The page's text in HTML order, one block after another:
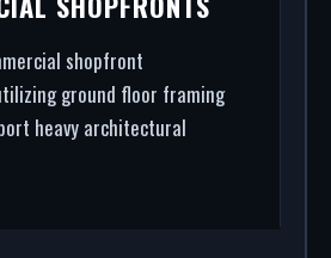
CAD design services to final
we handle the entire
project.
shopfront
ground floor framing
heavy architectural